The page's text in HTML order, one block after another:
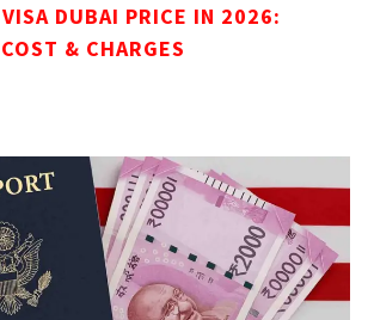
DUBAI PRICE IN 2026:
& CHARGES